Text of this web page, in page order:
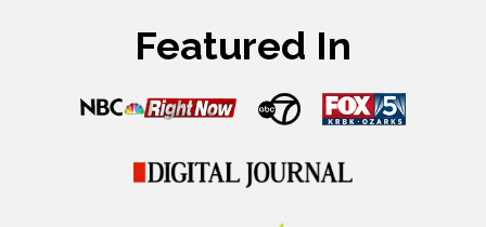
Featured In